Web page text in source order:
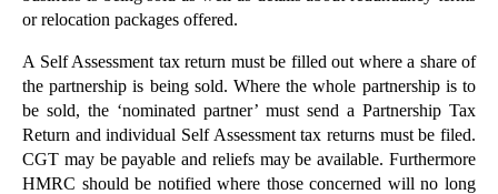
Why did Red Bull Threaten Redwell?
Legal Issues for Startups
Employee Share Schemes for Startup Businesses
The Cost of Cyber Crime to UK Business
or relocation packages offered.
A Self Assessment tax return must be filled out where a share of
the partnership is being sold. Where the whole partnership is to
be sold, the ‘nominated partner’ must send a Partnership Tax
Return and individual Self Assessment tax returns must be filed.
CGT may be payable and reliefs may be available. Furthermore
HMRC should be notified where those concerned will no long